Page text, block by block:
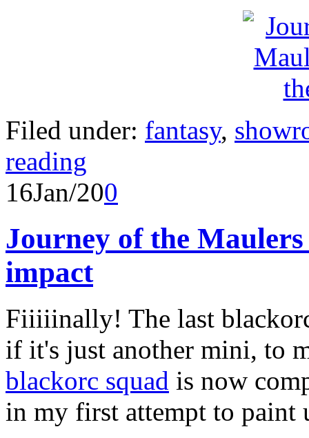
Filed under: fantasy,
reading
16Jan/200
Journey of the
impact
Fiiiiinally! The last
if it's just another mini, to
blackorc squad is now
in my first attempt to paint